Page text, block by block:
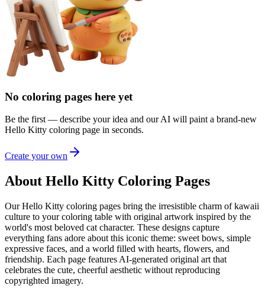
No coloring pages here yet
Be the first — describe your idea and our AI will paint a brand-new
Hello Kitty coloring page in seconds.
Create your own
About Hello Kitty Coloring Pages
Our Hello Kitty coloring pages bring the irresistible charm of kawaii
culture to your coloring table with original artwork inspired by the
world's most beloved cat character. These designs capture
everything fans adore about this iconic theme: sweet bows, simple
expressive faces, and a world filled with hearts, flowers, and
friendship. Each page features AI-generated original art that
celebrates the cute, cheerful aesthetic without reproducing
copyrighted imagery.